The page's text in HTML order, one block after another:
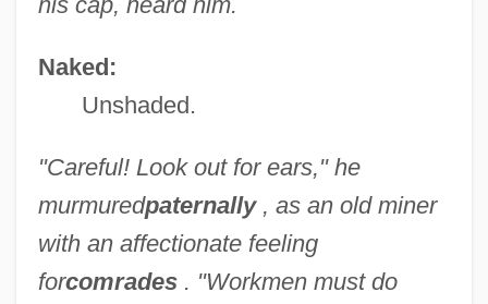
Naked:
Unshaded.
"Careful! Look out for ears," he
murmuredpaternally , as an old miner
with an affectionate feeling
forcomrades . "Workmen must do